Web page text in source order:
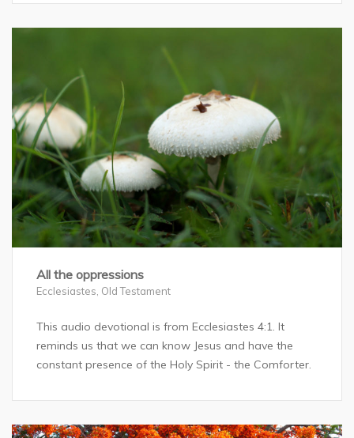
All the oppressions
Ecclesiastes, Old Testament
This audio devotional is from Ecclesiastes 4:1. It
reminds us that we can know Jesus and have the
constant presence of the Holy Spirit - the Comforter.